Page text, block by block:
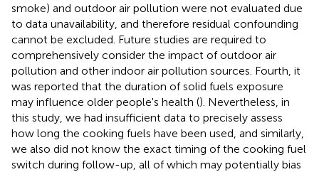
smoke) and outdoor air pollution were not evaluated due
to data unavailability, and therefore residual confounding
cannot be excluded. Future studies are required to
comprehensively consider the impact of outdoor air
pollution and other indoor air pollution sources. Fourth, it
was reported that the duration of solid fuels exposure
may influence older people's health (). Nevertheless, in
this study, we had insufficient data to precisely assess
how long the cooking fuels have been used, and similarly,
we also did not know the exact timing of the cooking fuel
switch during follow-up, all of which may potentially bias